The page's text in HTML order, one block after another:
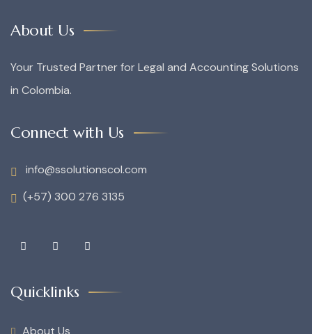
About Us
Your Trusted Partner for Legal and Accounting Solutions
in Colombia.
Connect with Us
info@ssolutionscol.com
(+57) 300 276 3135
Quicklinks
About Us